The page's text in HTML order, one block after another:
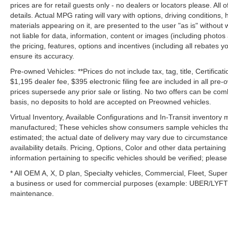
prices are for retail guests only - no dealers or locators please. All
details. Actual MPG rating will vary with options, driving
materials appearing on it, are presented to the user "as is"
not liable for data, information, content or images (including
the pricing, features, options and incentives (including all rebates
ensure its accuracy.
Pre-owned Vehicles: **Prices do not include tax, tag, title,
$1,195 dealer fee, $395 electronic filing fee are included in all
prices supersede any prior sale or listing. No two offers can be
basis, no deposits to hold are accepted on Preowned vehicles.
Virtual Inventory, Available Configurations and In-Transit
manufactured; These vehicles show consumers sample vehicles
estimated; the actual date of delivery may vary due to
availability details. Pricing, Options, Color and other data
information pertaining to specific vehicles should be verified;
* All OEM A, X, D plan, Specialty vehicles, Commercial, Fleet,
a business or used for commercial purposes (example: UBER/
maintenance.